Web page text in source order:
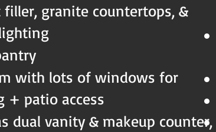
granite countertops, &
with lots of windows for
+ patio access
dual vanity & makeup counter,